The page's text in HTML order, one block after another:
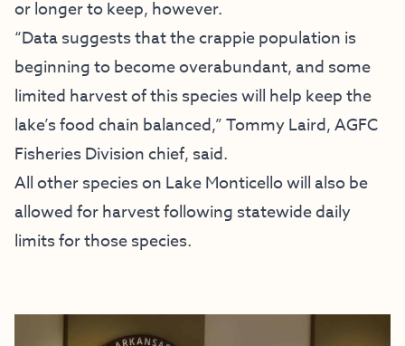
or longer to keep, however.
“Data suggests that the crappie population is
beginning to become overabundant, and some
limited harvest of this species will help keep the
lake’s food chain balanced,” Tommy Laird, AGFC
Fisheries Division chief, said.
All other species on Lake Monticello will also be
allowed for harvest following statewide daily
limits for those species.